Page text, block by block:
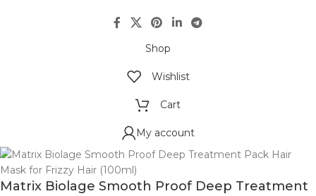
Shop
Wishlist
Cart
My account
Matrix Biolage Smooth Proof Deep Treatment